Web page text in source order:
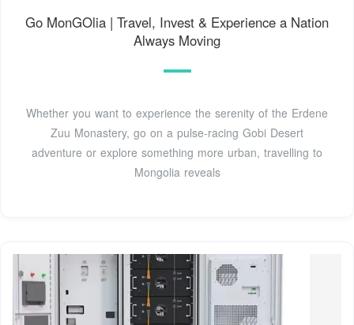
Go MonGOlia | Travel, Invest & Experience a Nation
Always Moving
Whether you want to experience the serenity of the Erdene
Zuu Monastery, go on a pulse-racing Gobi Desert
adventure or explore something more urban, travelling to
Mongolia reveals